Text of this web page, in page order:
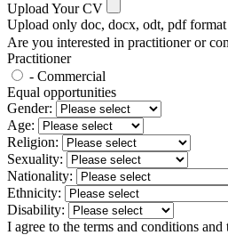
Upload Your CV
Upload only doc, docx, odt, pdf
Are you interested in practitioner or
Practitioner
- Commercial
Equal opportunities
Gender:
Age:
Religion:
Sexuality:
Nationality:
Ethnicity:
Disability:
I agree to the terms and conditions